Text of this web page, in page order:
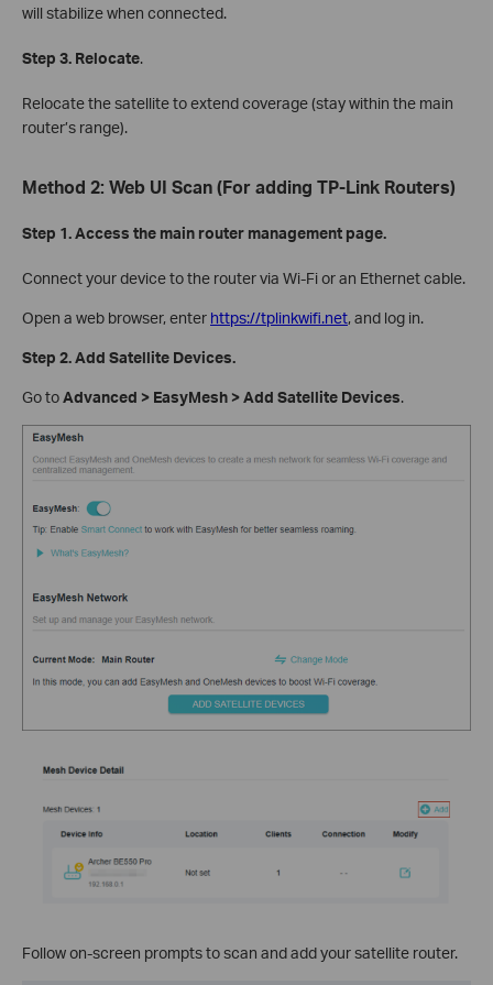
will stabilize when connected.
Step 3. Relocate.
Relocate the satellite to extend coverage (stay within the main
router’s range).
Method 2: Web UI Scan (For adding TP-Link Routers)
Step 1. Access the main router management page.
Connect your device to the router via Wi-Fi or an Ethernet cable.
Open a web browser, enter https://tplinkwifi.net, and log in.
Step 2. Add Satellite Devices.
Go toAdvanced > EasyMesh > Add Satellite Devices.
Follow on-screen prompts to scan and add your satellite router.